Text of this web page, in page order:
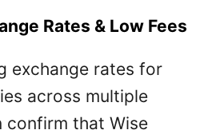
Rates & Low Fees
exchange rates for
across multiple
confirm that Wise